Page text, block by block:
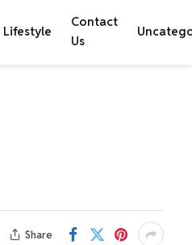
Lifestyle
Contact
Us
Share